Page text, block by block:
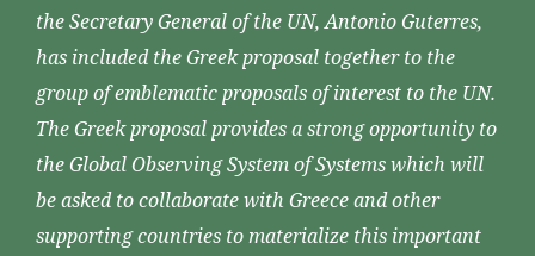
the Secretary General of the UN, Antonio Guterres,
has included the Greek proposal together to the
group of emblematic proposals of interest to the UN.
The Greek proposal provides a strong opportunity to
the Global Observing System of Systems which will
be asked to collaborate with Greece and other
supporting countries to materialize this important